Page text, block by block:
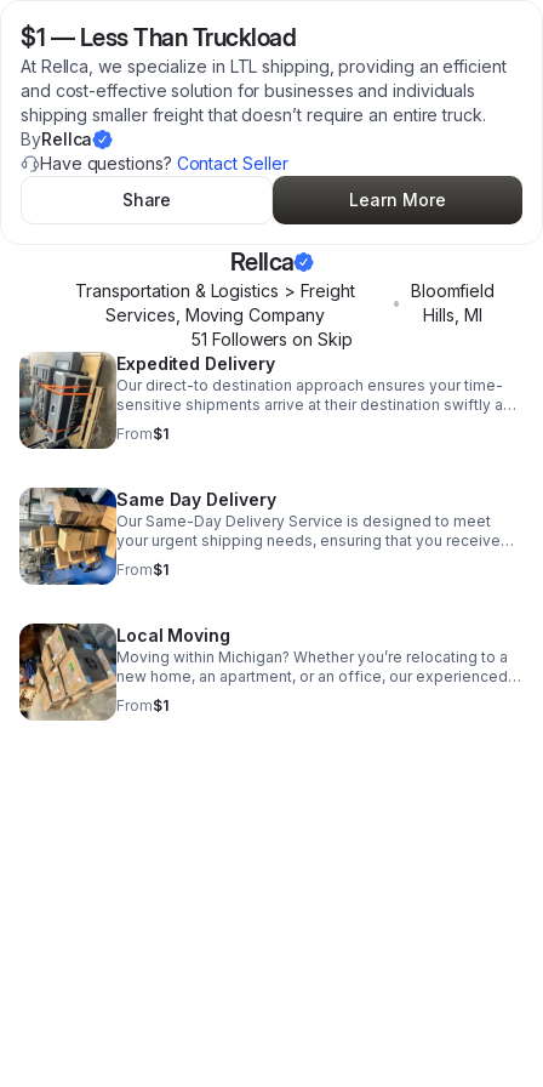
$1 — Less Than Truckload
At Rellca, we specialize in LTL shipping, providing an efficient
and cost-effective solution for businesses and individuals
shipping smaller freight that doesn’t require an entire truck.
ByRellca
Have questions? Contact Seller
Share
Learn More
Rellca
Transportation & Logistics > Freight
Services, Moving Company
•
Bloomfield
Hills MI
51 Followers on Skip
Expedited Delivery
Our direct-to destination approach ensures your time-
sensitive shipments arrive at their destination swiftly and
safely. Whether you're shipping small or medium-sized
cargo.
From$1
Same Day Delivery
Our Same-Day Delivery Service is designed to meet
your urgent shipping needs, ensuring that you receive
your purchases quickly and efficiently.
From$1
Local Moving
Moving within Michigan? Whether you’re relocating to a
new home, an apartment, or an office, our experienced
team is here to help make your move smooth and easy.
From$1